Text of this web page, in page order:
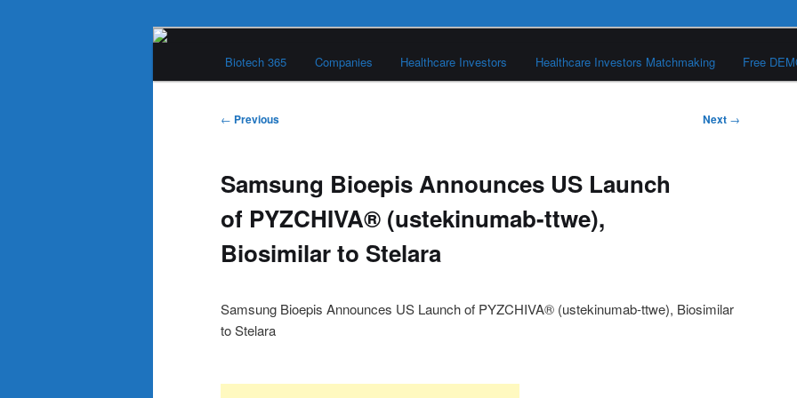
Biotech 365
Biotech 365 Companies Healthcare Investors Healthcare Investors Matchmaking Free
Post
← Previous Next →
Samsung Bioepis Announces US Launch
of PYZCHIVA® (ustekinumab-ttwe),
Biosimilar to Stelara
Samsung Bioepis Announces US Launch of PYZCHIVA® (ustekinumab-ttwe), Biosimilar
to Stelara